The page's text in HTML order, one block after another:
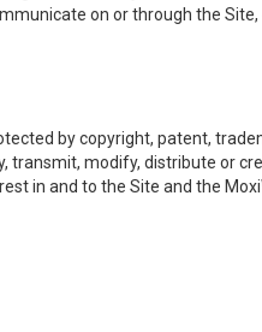
on or through the
by copyright, patent,
transmit, modify, distribute or
in and to the Site and the